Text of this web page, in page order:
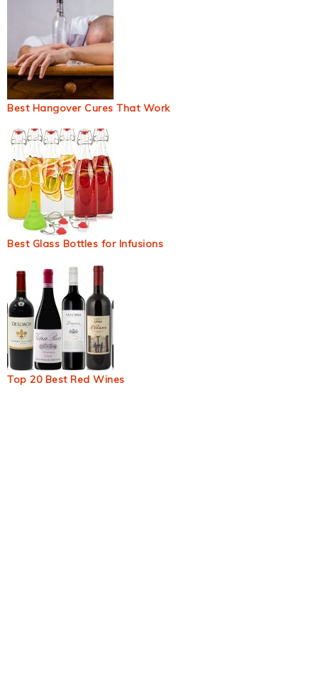
Best Hangover Cures That Work
Best Glass Bottles for Infusions
Top 20 Best Red Wines